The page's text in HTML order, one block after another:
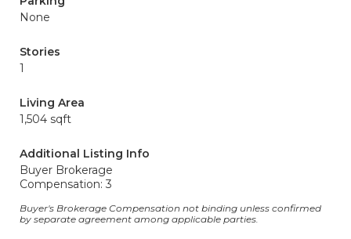
None
Stories
1
Living Area
1,504 sqft
Additional Listing Info
Buyer Brokerage
Compensation: 3
Buyer's Brokerage Compensation not binding unless confirmed
by separate agreement among applicable parties.